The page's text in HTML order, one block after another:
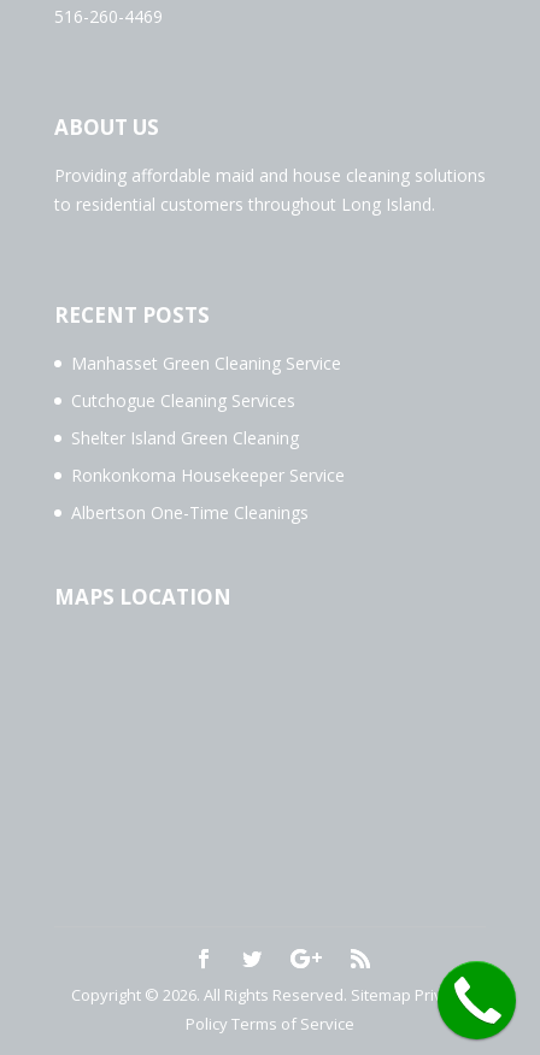
516-260-4469
ABOUT US
Providing affordable maid and house cleaning solutions
to residential customers throughout Long Island.
RECENT POSTS
Manhasset Green Cleaning Service
Cutchogue Cleaning Services
Shelter Island Green Cleaning
Ronkonkoma Housekeeper Service
Albertson One-Time Cleanings
MAPS LOCATION
Copyright © 2026. All Rights Reserved. Sitemap Privacy
Policy Terms of Service